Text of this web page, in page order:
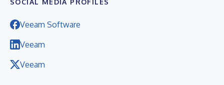
Veeam Software
Veeam
Veeam